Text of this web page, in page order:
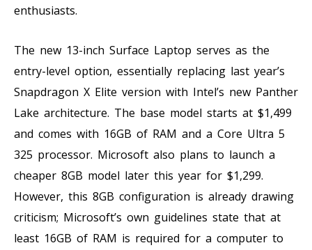
enthusiasts.
The new 13-inch Surface Laptop serves as the
entry-level option, essentially replacing last year’s
Snapdragon X Elite version with Intel’s new Panther
Lake architecture. The base model starts at $1,499
and comes with 16GB of RAM and a Core Ultra 5
325 processor. Microsoft also plans to launch a
cheaper 8GB model later this year for $1,299.
However, this 8GB configuration is already drawing
criticism; Microsoft’s own guidelines state that at
least 16GB of RAM is required for a computer to